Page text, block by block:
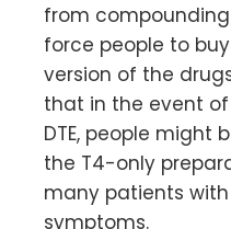
from
force people to
version of the
that in the event
DTE, people might
the T4-only
many patients
symptoms.